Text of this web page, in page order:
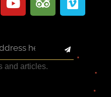
and articles.